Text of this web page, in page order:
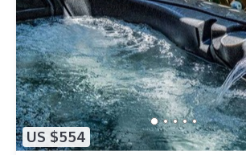
US $554